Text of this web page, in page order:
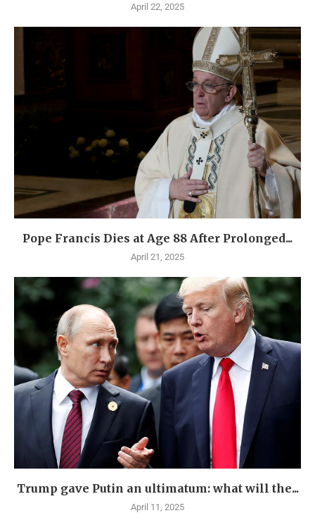
April 22, 2025
Pope Francis Dies at Age 88 After Prolonged...
April 21, 2025
Trump gave Putin an ultimatum: what will the...
April 11, 2025